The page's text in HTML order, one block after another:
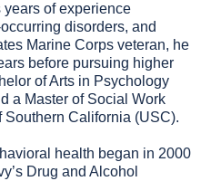
of experience
disorders, and
Marine Corps veteran, he
before pursuing higher
of Arts in Psychology
a Master of Social Work
Southern California (USC).
health began in 2000
Drug and Alcohol